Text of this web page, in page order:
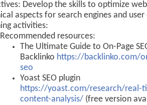
Develop the skills to optimize
aspects for search engines and
activities:
Recommended resources:
The Ultimate Guide to On-Page
Backlinko https://backlinko.com/
seo
Yoast SEO plugin
https://yoast.com/research/real-
content-analysis/ (free version